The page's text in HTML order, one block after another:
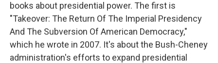
books about presidential power. The first is
"Takeover: The Return Of The Imperial Presidency
And The Subversion Of American Democracy,"
which he wrote in 2007. It's about the Bush-Cheney
administration's efforts to expand presidential